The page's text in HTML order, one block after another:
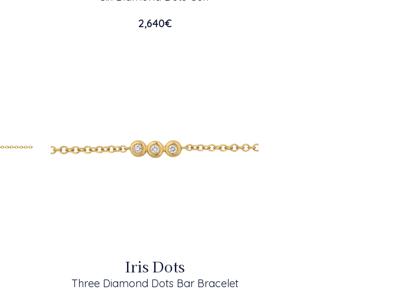
2,640€
Iris Dots
Three Diamond Dots Bar Bracelet